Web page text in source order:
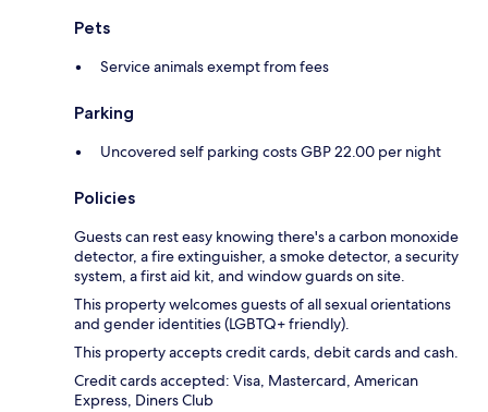
Pets
Service animals exempt from fees
Parking
Uncovered self parking costs GBP 22.00 per night
Policies
Guests can rest easy knowing there's a carbon monoxide
detector, a fire extinguisher, a smoke detector, a security
system, a first aid kit, and window guards on site.
This property welcomes guests of all sexual orientations
and gender identities (LGBTQ+ friendly).
This property accepts credit cards, debit cards and cash.
Credit cards accepted: Visa, Mastercard, American
Express, Diners Club